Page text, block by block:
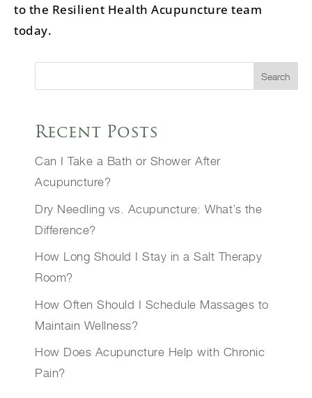
to the Resilient Health Acupuncture team
today.
Search
Recent Posts
Can I Take a Bath or Shower After
Acupuncture?
Dry Needling vs. Acupuncture: What’s the
Difference?
How Long Should I Stay in a Salt Therapy
Room?
How Often Should I Schedule Massages to
Maintain Wellness?
How Does Acupuncture Help with Chronic
Pain?